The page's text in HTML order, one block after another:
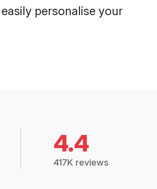
personalise your
4.4
417K reviews